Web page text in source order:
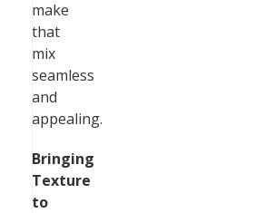
make
that
mix
seamless
and
appealing.
Bringing
Texture
to